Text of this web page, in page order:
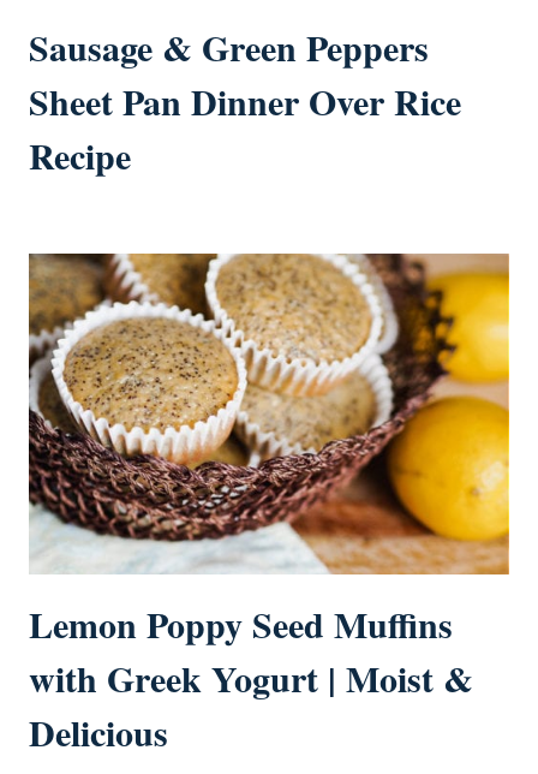
Sausage & Green Peppers
Sheet Pan Dinner Over Rice
Recipe
Lemon Poppy Seed Muffins
with Greek Yogurt | Moist &
Delicious